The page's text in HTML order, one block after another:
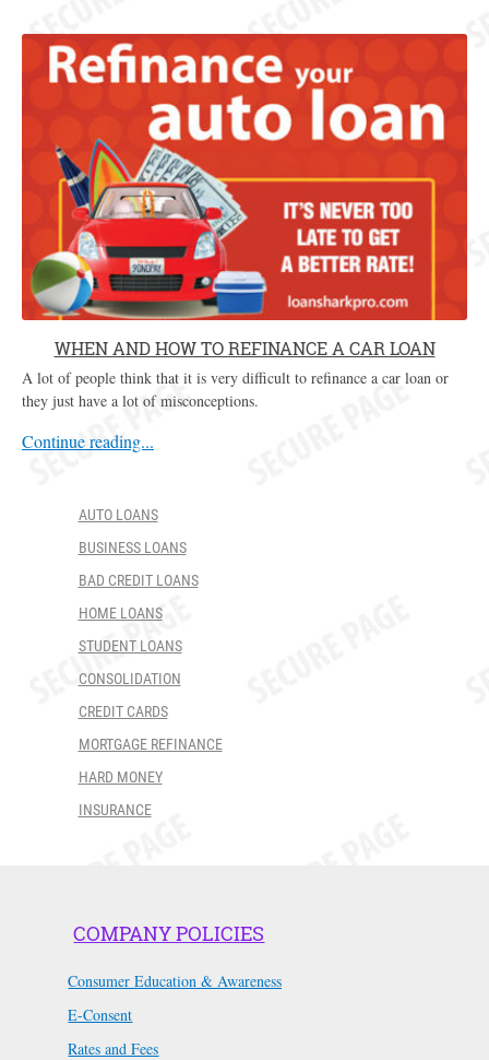
WHEN AND HOW TO REFINANCE A CAR LOAN
A lot of people think that it is very difficult to refinance a car loan or
they just have a lot of misconceptions.
Continue reading...
AUTO LOANS
BUSINESS LOANS
BAD CREDIT LOANS
HOME LOANS
STUDENT LOANS
CONSOLIDATION
CREDIT CARDS
MORTGAGE REFINANCE
HARD MONEY
INSURANCE
COMPANY POLICIES
Consumer Education & Awareness
E-Consent
Rates and Fees